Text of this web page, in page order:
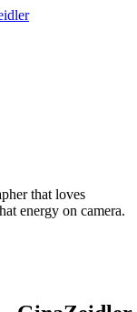
that loves
energy on camera.